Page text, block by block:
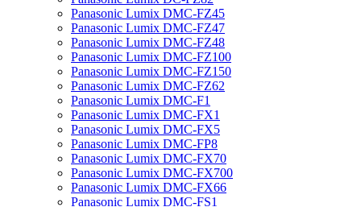
Panasonic Lumix DMC-FZ45
Panasonic Lumix DMC-FZ47
Panasonic Lumix DMC-FZ48
Panasonic Lumix DMC-FZ100
Panasonic Lumix DMC-FZ150
Panasonic Lumix DMC-FZ62
Panasonic Lumix DMC-F1
Panasonic Lumix DMC-FX1
Panasonic Lumix DMC-FX5
Panasonic Lumix DMC-FP8
Panasonic Lumix DMC-FX70
Panasonic Lumix DMC-FX700
Panasonic Lumix DMC-FX66
Panasonic Lumix DMC-FS1